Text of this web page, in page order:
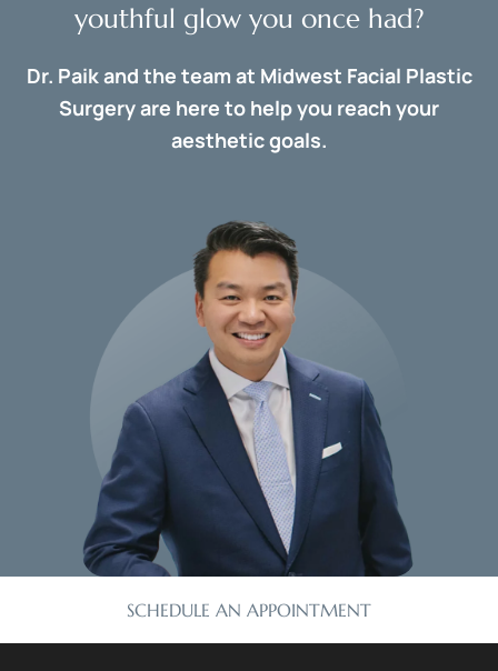
SCHEDULE AN APPOINTMENT
youthful glow you once had?
Dr. Paik and the team at Midwest Facial Plastic
Surgery are here to help you reach your
aesthetic goals.